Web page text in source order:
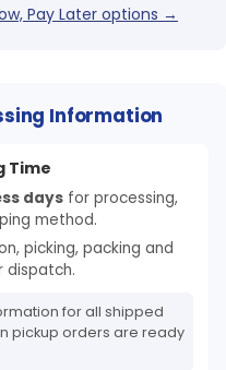
Pay Later options →
Information
Time
daysfor processing,
method.
picking, packing and
dispatch.
for all shipped
pickup orders are ready